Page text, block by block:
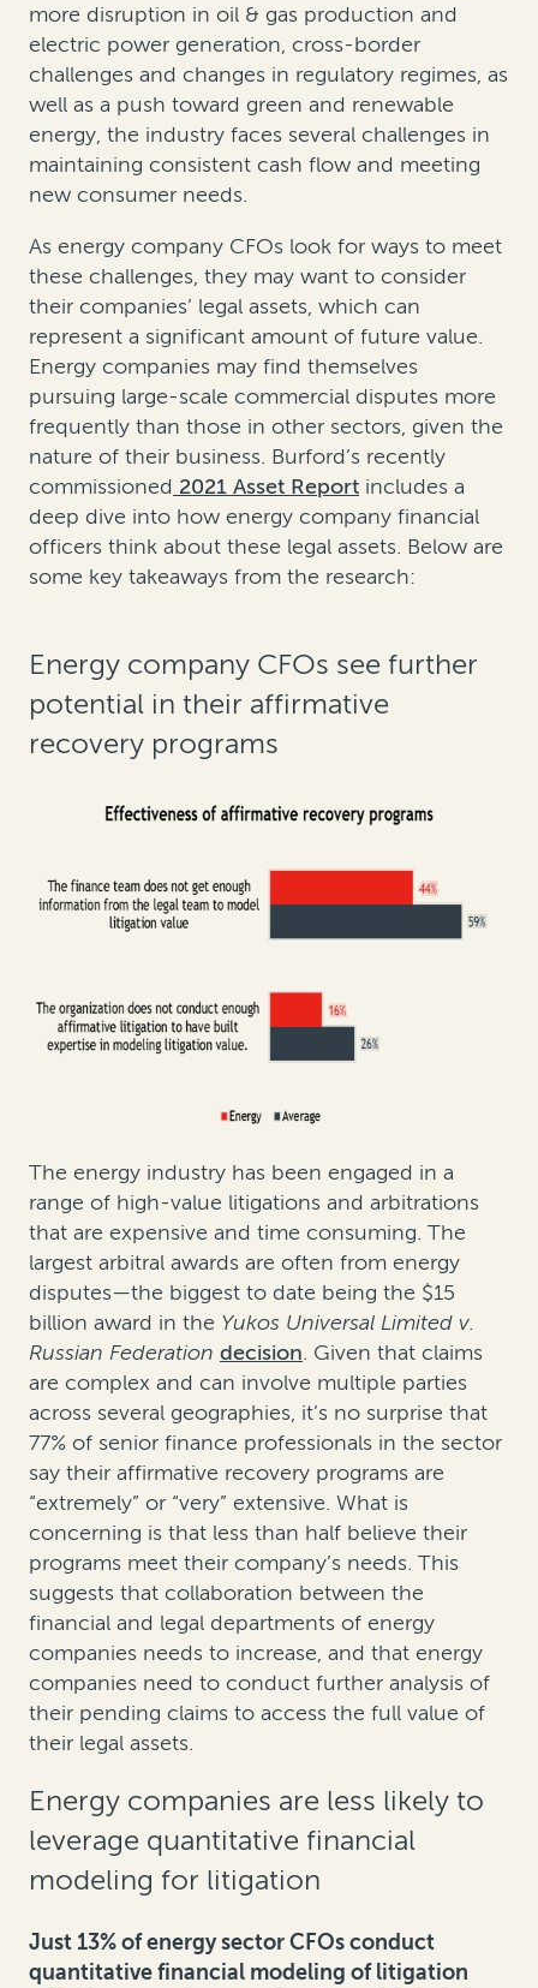
more disruption in oil & gas production and
electric power generation, cross-border
challenges and changes in regulatory regimes, as
well as a push toward green and renewable
energy, the industry faces several challenges in
maintaining consistent cash flow and meeting
new consumer needs.
As energy company CFOs look for ways to meet
these challenges, they may want to consider
their companies’ legal assets, which can
represent a significant amount of future value.
Energy companies may find themselves
pursuing large-scale commercial disputes more
frequently than those in other sectors, given the
nature of their business. Burford’s recently
commissioned 2021 Asset Report includes a
deep dive into how energy company financial
officers think about these legal assets. Below are
some key takeaways from the research:
Energy company CFOs see further
potential in their affirmative
recovery programs
The energy industry has been engaged in a
range of high-value litigations and arbitrations
that are expensive and time consuming. The
largest arbitral awards are often from energy
disputes—the biggest to date being the $15
billion award in the Yukos Universal Limited v.
Russian Federation decision. Given that claims
are complex and can involve multiple parties
across several geographies, it’s no surprise that
77% of senior finance professionals in the sector
say their affirmative recovery programs are
“extremely” or “very” extensive. What is
concerning is that less than half believe their
programs meet their company’s needs. This
suggests that collaboration between the
financial and legal departments of energy
companies needs to increase, and that energy
companies need to conduct further analysis of
their pending claims to access the full value of
their legal assets.
Energy companies are less likely to
leverage quantitative financial
modeling for litigation
Just 13% of energy sector CFOs conduct
quantitative financial modeling of litigation